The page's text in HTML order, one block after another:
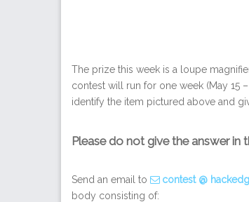
The prize this week is a loupe
contest will run for one week (May 15
identify the item pictured above and
Please do not give the answer in
Send an email to contest @
body consisting of: